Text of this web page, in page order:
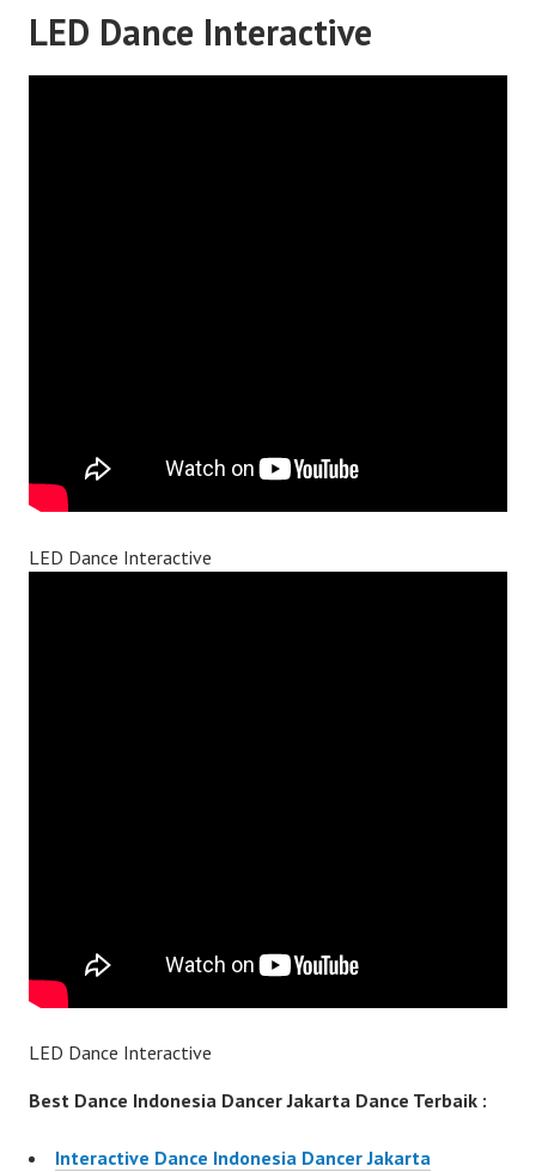
LED Dance Interactive
LED Dance Interactive
LED Dance Interactive
Best Dance Indonesia Dancer Jakarta Dance Terbaik :
Interactive Dance Indonesia Dancer Jakarta